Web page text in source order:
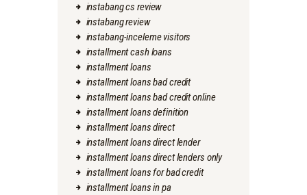
instabang cs review
instabang review
instabang-inceleme visitors
installment cash loans
installment loans
installment loans bad credit
installment loans bad credit online
installment loans definition
installment loans direct
installment loans direct lender
installment loans direct lenders only
installment loans for bad credit
installment loans in pa